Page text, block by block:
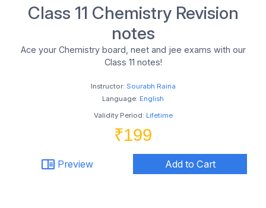
Class 11 Chemistry Revision
notes
Ace your Chemistry board, neet and jee exams with our
Class 11 notes!
Instructor: Sourabh Raina
Language: English
Validity Period: Lifetime
₹199
chrome_reader_mode Preview Add to Cart